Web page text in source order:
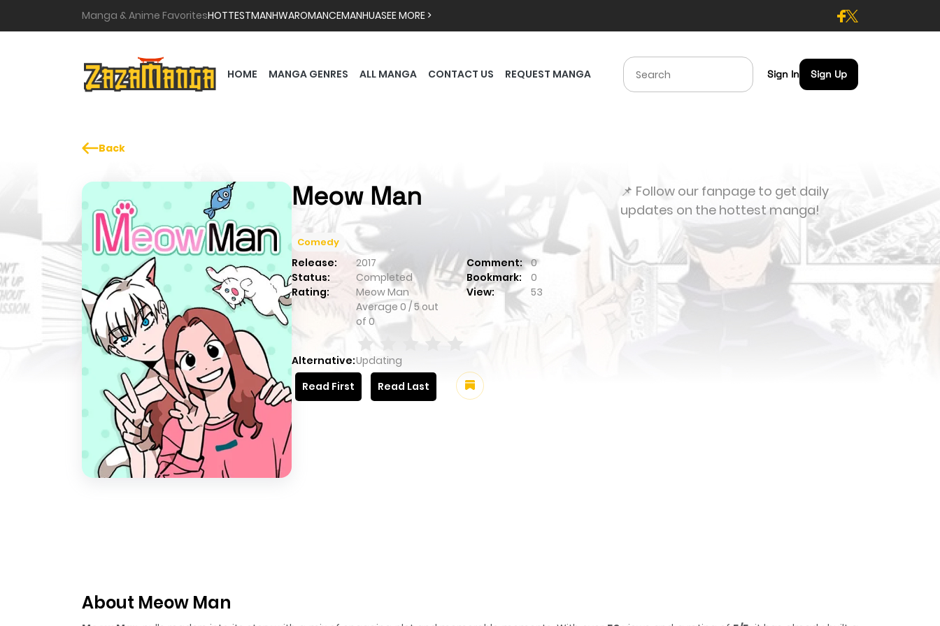
Manga & Anime FavoritesHOTTESTMANHWAROMANCEMANHUASEE MORE >
HOME MANGA GENRES ALL MANGA CONTACT US REQUEST MANGA Sign In Sign Up
Back
Meow Man
Comedy
Release: 2017 Comment:
0
Status:
Completed Bookmark:
0
Rating:
Meow Man
Average 0 /5out
of 0
View: 53
Alternative:Updating
Read First
Read Last
📌 Follow our fanpage to get daily
updates on the hottest manga!
About Meow Man